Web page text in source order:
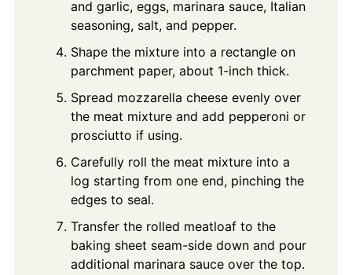
and garlic, eggs, marinara sauce, Italian
seasoning, salt, and pepper.
Shape the mixture into a rectangle on
parchment paper, about 1-inch thick.
Spread mozzarella cheese evenly over
the meat mixture and add pepperoni or
prosciutto if using.
Carefully roll the meat mixture into a
log starting from one end, pinching the
edges to seal.
Transfer the rolled meatloaf to the
baking sheet seam-side down and pour
additional marinara sauce over the top.